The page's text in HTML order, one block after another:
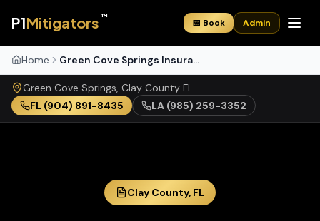
P1Mitigators ™
📅 Book Admin
Home Green Cove Springs Insurance Restoration
Green Cove Springs, Clay County FL
FL (904) 891-8435 LA (985) 259-3352
Clay County, FL